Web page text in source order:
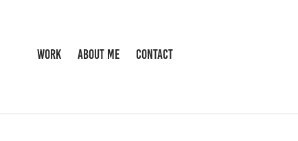
WORK ABOUT ME CONTACT